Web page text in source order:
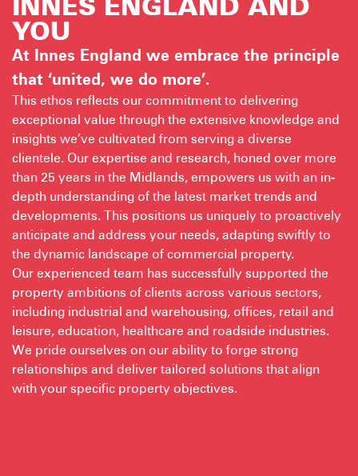
YOU
At Innes England we embrace the principle
that ‘united, we do more’.
This ethos reflects our commitment to delivering
exceptional value through the extensive knowledge and
insights we’ve cultivated from serving a diverse
clientele. Our expertise and research, honed over more
than 25 years in the Midlands, empowers us with an in-
depth understanding of the latest market trends and
developments. This positions us uniquely to proactively
anticipate and address your needs, adapting swiftly to
the dynamic landscape of commercial property.
Our experienced team has successfully supported the
property ambitions of clients across various sectors,
including industrial and warehousing, offices, retail and
leisure, education, healthcare and roadside industries.
We pride ourselves on our ability to forge strong
relationships and deliver tailored solutions that align
with your specific property objectives.